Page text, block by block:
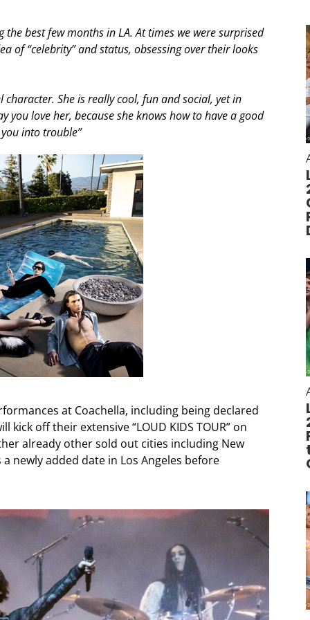
the best few months in LA. At times we were surprised
of “celebrity” and status, obsessing over their looks
She is really cool, fun and social, yet in
love her, because she knows how to have a good
into trouble”
at Coachella, including being declared
off their extensive “LOUD KIDS TOUR” on
already other sold out cities including New
newly added date in Los Angeles before